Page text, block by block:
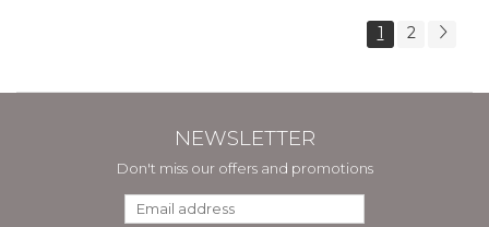
1 2
NEWSLETTER
Don't miss our offers and promotions